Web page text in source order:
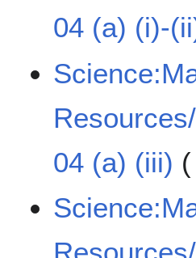
04 (a) (i)-
04 (a) (iii) (